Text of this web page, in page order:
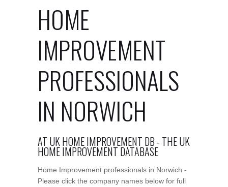
HOME
IMPROVEMENT
PROFESSIONALS
IN NORWICH
AT UK HOME IMPROVEMENT DB - THE UK
HOME IMPROVEMENT DATABASE
Home Improvement professionals in Norwich -
Please click the company names below for full